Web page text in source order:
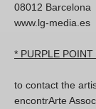
08012 Barcelona
www.lg-media.es
* PURPLE POINT
to contact the
encontrArte